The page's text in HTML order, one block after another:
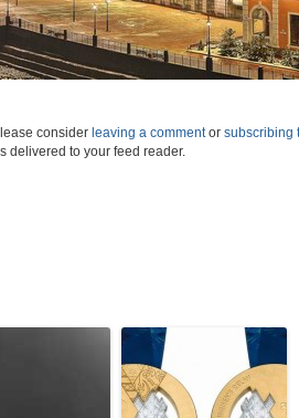
consider leaving a commentor subscribing
delivered to your feed reader.